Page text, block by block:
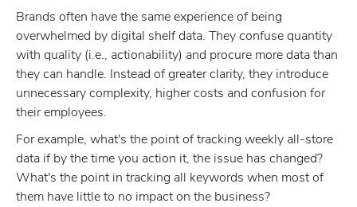
Brands often have the same experience of being
overwhelmed by digital shelf data. They confuse quantity
with quality (i.e., actionability) and procure more data than
they can handle. Instead of greater clarity, they introduce
unnecessary complexity, higher costs and confusion for
their employees.
For example, what's the point of tracking weekly all-store
data if by the time you action it, the issue has changed?
What's the point in tracking all keywords when most of
them have little to no impact on the business?